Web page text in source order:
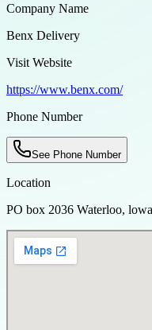
Company Name
Benx Delivery
Visit Website
https://www.benx.com/
Phone Number
See Phone Number
Location
PO box 2036 Waterloo,